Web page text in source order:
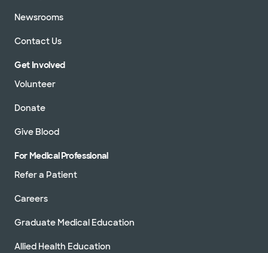
Newsrooms
Contact Us
Get Involved
Volunteer
Donate
Give Blood
For Medical Professional
Refer a Patient
Careers
Graduate Medical Education
Allied Health Education